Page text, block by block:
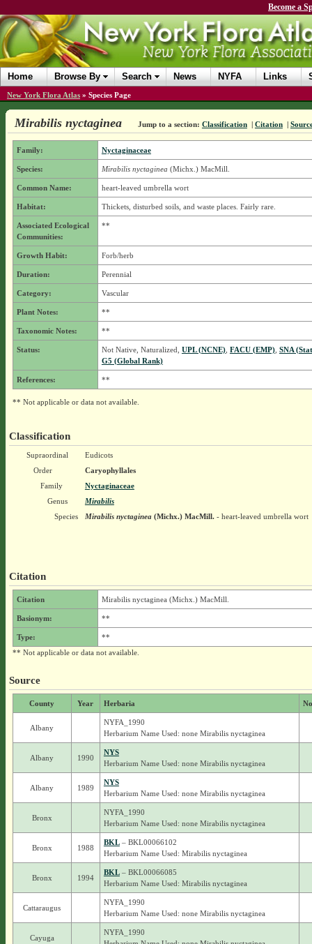
Become a
Home Browse By Search News NYFA Links
New York Flora Atlas » Species Page
Mirabilis nyctaginea Jump to a section: Classification | Citation |
Family: Nyctaginaceae
Species: Mirabilis nyctaginea (Michx.) MacMill.
Common Name: heart-leaved umbrella wort
Habitat: Thickets, disturbed soils, and waste places. Fairly rare.
Associated Ecological
Communities:
**
Growth Habit: Forb/herb
Duration: Perennial
Category: Vascular
Plant Notes: **
Taxonomic Notes: **
Status: Not Native, Naturalized, UPL (NCNE), FACU (EMP), SNA
G5 (Global Rank)
References: **
** Not applicable or data not available.
Classification
Supraordinal
Eudicots
Order
Caryophyllales
Family
Nyctaginaceae
Genus
Mirabilis
Species
Mirabilis nyctaginea(Michx.) MacMill.- heart-leaved umbrella wort
Citation
Citation Mirabilis nyctaginea (Michx.) MacMill.
Basionym: **
Type:
**
** Not applicable or data not available.
Source
County Year Herbaria
Albany
NYFA_1990
Herbarium Name Used: none Mirabilis nyctaginea
Albany 1990
NYS
Herbarium Name Used: none Mirabilis nyctaginea
Albany 1989
NYS
Herbarium Name Used: none Mirabilis nyctaginea
Bronx
NYFA_1990
Herbarium Name Used: none Mirabilis nyctaginea
Bronx 1988
BKL– BKL00066102
Herbarium Name Used: Mirabilis nyctaginea
Bronx 1994
BKL– BKL00066085
Herbarium Name Used: Mirabilis nyctaginea
Cattaraugus
NYFA_1990
Herbarium Name Used: none Mirabilis nyctaginea
Cayuga
NYFA_1990